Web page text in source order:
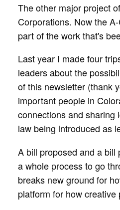
The other major project
Corporations. Now the
part of the work that's
Last year I made four
leaders about the
of this newsletter (thank
important people in
connections and sharing
law being introduced as
A bill proposed and a bill
a whole process to go
breaks new ground for
platform for how